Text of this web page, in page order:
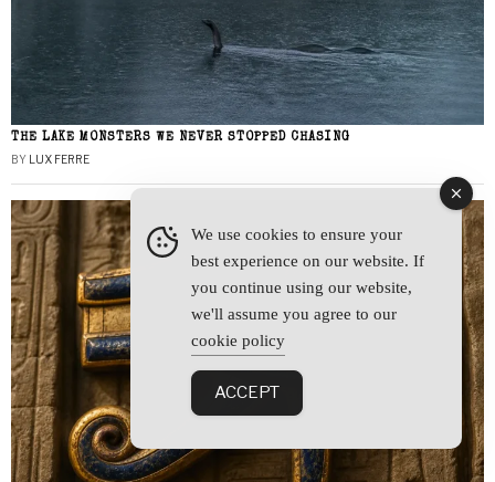
THE LAKE MONSTERS WE NEVER STOPPED CHASING
BY LUX FERRE
We use cookies to ensure your
best experience on our website. If
you continue using our website,
we'll assume you agree to our
cookie policy
ACCEPT